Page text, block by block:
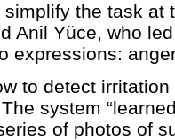
simplify the task at
Anil Yüce, who
expressions:
to detect irritation
system
of photos of